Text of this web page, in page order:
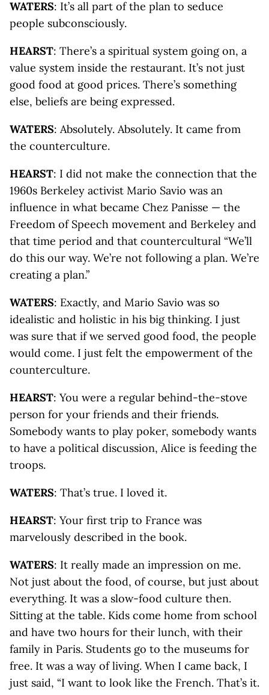
WATERS: It’s all part of the plan to seduce
people subconsciously.
HEARST: There’s a spiritual system going on, a
value system inside the restaurant. It’s not just
good food at good prices. There’s something
else, beliefs are being expressed.
WATERS: Absolutely. Absolutely. It came from
the counterculture.
HEARST: I did not make the connection that the
1960s Berkeley activist Mario Savio was an
influence in what became Chez Panisse — the
Freedom of Speech movement and Berkeley and
that time period and that countercultural “We’ll
do this our way. We’re not following a plan. We’re
creating a plan.”
WATERS: Exactly, and Mario Savio was so
idealistic and holistic in his big thinking. I just
was sure that if we served good food, the people
would come. I just felt the empowerment of the
counterculture.
HEARST: You were a regular behind-the-stove
person for your friends and their friends.
Somebody wants to play poker, somebody wants
to have a political discussion, Alice is feeding the
troops.
WATERS: That’s true. I loved it.
HEARST: Your first trip to France was
marvelously described in the book.
WATERS: It really made an impression on me.
Not just about the food, of course, but just about
everything. It was a slow-food culture then.
Sitting at the table. Kids come home from school
and have two hours for their lunch, with their
family in Paris. Students go to the museums for
free. It was a way of living. When I came back, I
just said, “I want to look like the French. That’s it.